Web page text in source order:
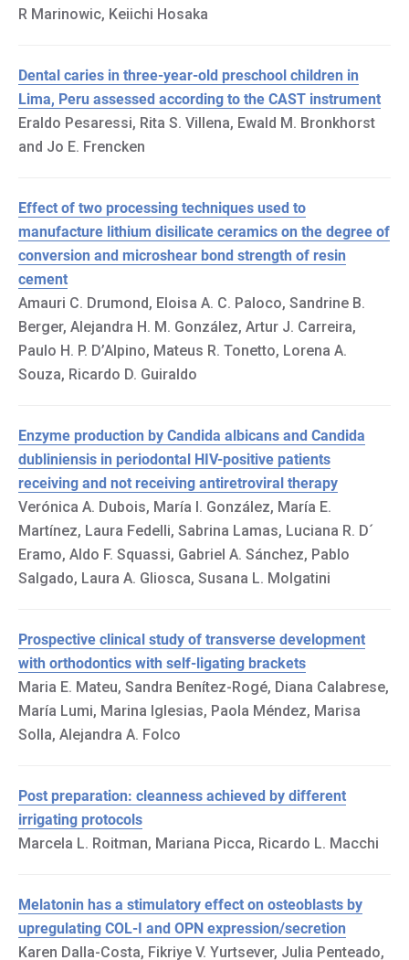
R Marinowic, Keiichi Hosaka
Dental caries in three-year-old preschool children in
Lima, Peru assessed according to the CAST instrument
Eraldo Pesaressi, Rita S. Villena, Ewald M. Bronkhorst
and Jo E. Frencken
Effect of two processing techniques used to
manufacture lithium disilicate ceramics on the degree of
conversion and microshear bond strength of resin
cement
Amauri C. Drumond, Eloisa A. C. Paloco, Sandrine B.
Berger, Alejandra H. M. González, Artur J. Carreira,
Paulo H. P. D’Alpino, Mateus R. Tonetto, Lorena A.
Souza, Ricardo D. Guiraldo
Enzyme production by Candida albicans and Candida
dubliniensis in periodontal HIV-positive patients
receiving and not receiving antiretroviral therapy
Verónica A. Dubois, María I. González, María E.
Martínez, Laura Fedelli, Sabrina Lamas, Luciana R. D´
Eramo, Aldo F. Squassi, Gabriel A. Sánchez, Pablo
Salgado, Laura A. Gliosca, Susana L. Molgatini
Prospective clinical study of transverse development
with orthodontics with self-ligating brackets
Maria E. Mateu, Sandra Benítez-Rogé, Diana Calabrese,
María Lumi, Marina Iglesias, Paola Méndez, Marisa
Solla, Alejandra A. Folco
Post preparation: cleanness achieved by different
irrigating protocols
Marcela L. Roitman, Mariana Picca, Ricardo L. Macchi
Melatonin has a stimulatory effect on osteoblasts by
upregulating COL-I and OPN expression/secretion
Karen Dalla-Costa, Fikriye V. Yurtsever, Julia Penteado,